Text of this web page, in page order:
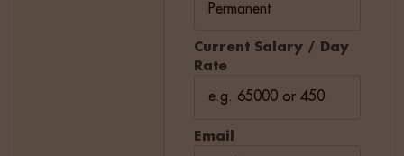
Current Salary / Day
Rate
Email